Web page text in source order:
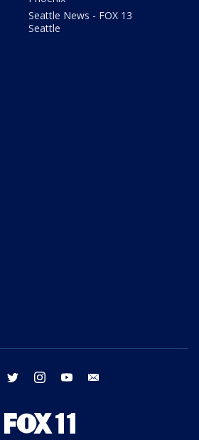
Seattle News - FOX 13
Seattle
facebook twitter instagram youtube